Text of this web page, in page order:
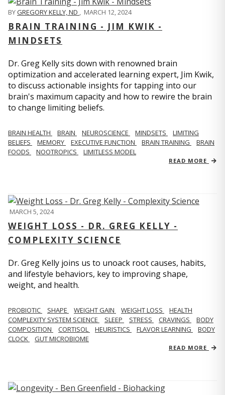
BYGREGORY KELLY, ND , MARCH 12, 2024
BRAIN TRAINING - JIM KWIK -
MINDSETS
Dr. Greg Kelly sits down with renowned brain
optimization and accelerated learning expert, Jim Kwik,
to discuss actionable insights for tapping into our
brain's maximum capacity and how to rewire the brain
to change limiting beliefs.
BRAIN HEALTH BRAIN NEUROSCIENCE MINDSETS
LIMITING
BELIEFS
MEMORY EXECUTIVE FUNCTION BRAIN TRAINING
BRAIN
FOODS
NOOTROPICS LIMITLESS MODEL
READ MORE
MARCH 5, 2024
WEIGHT LOSS - DR. GREG KELLY -
COMPLEXITY SCIENCE
Dr. Greg Kelly joins us to unoack root causes, habits,
and lifestyle behaviors, key to improving shape,
weight, and health.
PROBIOTIC SHAPE WEIGHT GAIN WEIGHT LOSS
HEALTH
COMPLEXITY SYSTEM SCIENCE
SLEEP STRESS CRAVINGS
BODY
COMPOSITION
CORTISOL HEURISTICS FLAVOR LEARNING
BODY
CLOCK
GUT MICROBIOME
READ MORE